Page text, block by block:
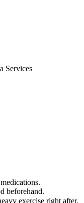
Services
beforehand.
exercise right after.